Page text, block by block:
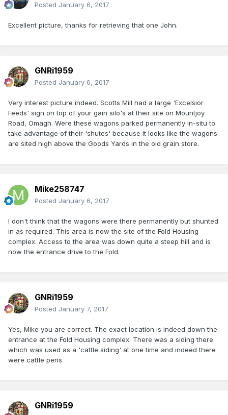
Posted January 6, 2017
Excellent picture, thanks for retrieving that one John.
GNRi1959
Posted January 6, 2017
Very interest picture indeed. Scotts Mill had a large 'Excelsior
Feeds' sign on top of your gain silo's at their site on Mountjoy
Road, Omagh. Were these wagons parked permanently in-situ to
take advantage of their 'shutes' because it looks like the wagons
are sited high above the Goods Yards in the old grain store.
Mike258747
Posted January 6, 2017
I don't think that the wagons were there permanently but shunted
in as required. This area is now the site of the Fold Housing
complex. Access to the area was down quite a steep hill and is
now the entrance drive to the Fold.
GNRi1959
Posted January 7, 2017
Yes, Mike you are correct. The exact location is indeed down the
entrance at the Fold Housing complex. There was a siding there
which was used as a 'cattle siding' at one time and indeed there
were cattle pens.
GNRi1959